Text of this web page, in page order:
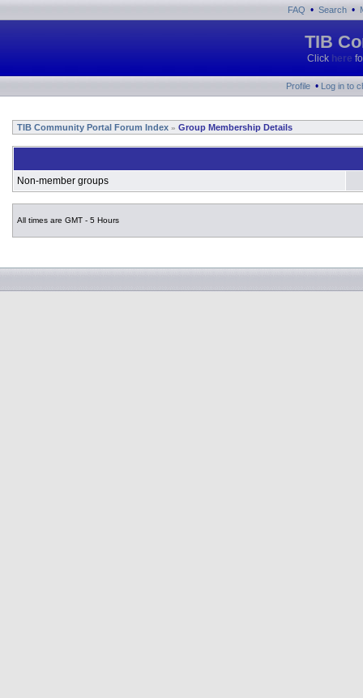
FAQ • Search •
TIB
Click here
Profile • Log in to
TIB Community Portal Forum Index » Group Membership Details
Non-member groups
All times are GMT - 5 Hours